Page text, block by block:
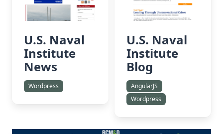
U.S. Naval
Institute
News
Wordpress
U.S. Naval
Institute
Blog
AngularJS
Wordpress